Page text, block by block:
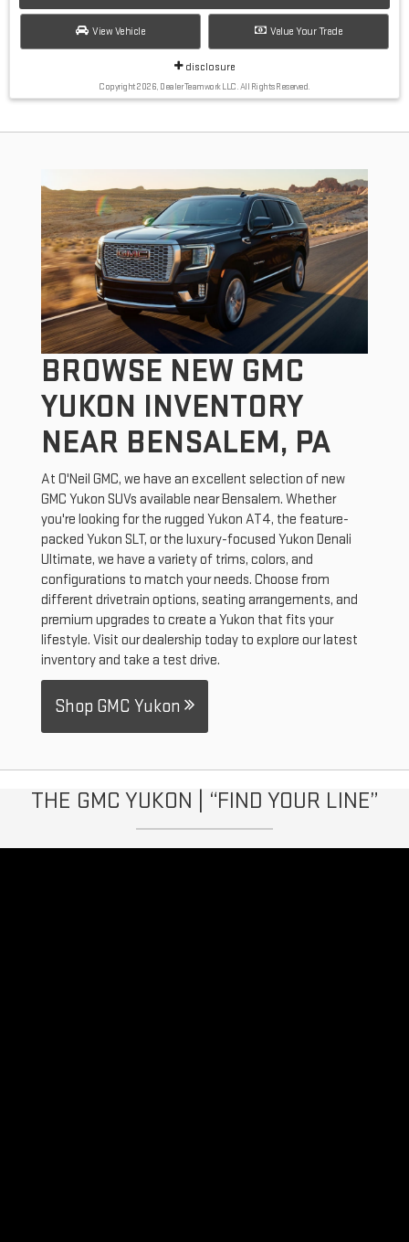
View Vehicle Value Your Trade
disclosure
Copyright 2026, Dealer Teamwork LLC. All Rights Reserved.
BROWSE NEW GMC
YUKON INVENTORY
NEAR BENSALEM, PA
At O'Neil GMC, we have an excellent selection of new
GMC Yukon SUVs available near Bensalem. Whether
you're looking for the rugged Yukon AT4, the feature-
packed Yukon SLT, or the luxury-focused Yukon Denali
Ultimate, we have a variety of trims, colors, and
configurations to match your needs. Choose from
different drivetrain options, seating arrangements, and
premium upgrades to create a Yukon that fits your
lifestyle. Visit our dealership today to explore our latest
inventory and take a test drive.
Shop GMC Yukon
THE GMC YUKON | “FIND YOUR LINE”